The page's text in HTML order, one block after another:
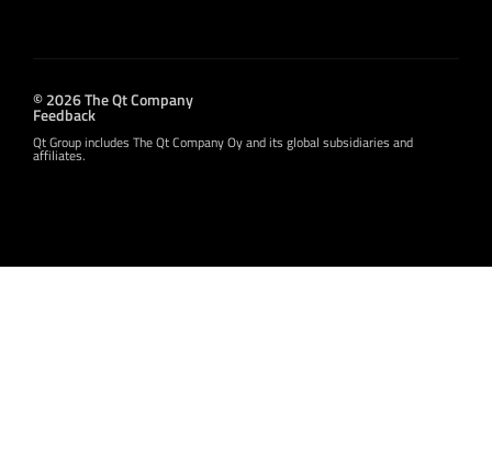
© 2026 The Qt Company
Feedback
Qt Group includes The Qt Company Oy and its global subsidiaries and
affiliates.